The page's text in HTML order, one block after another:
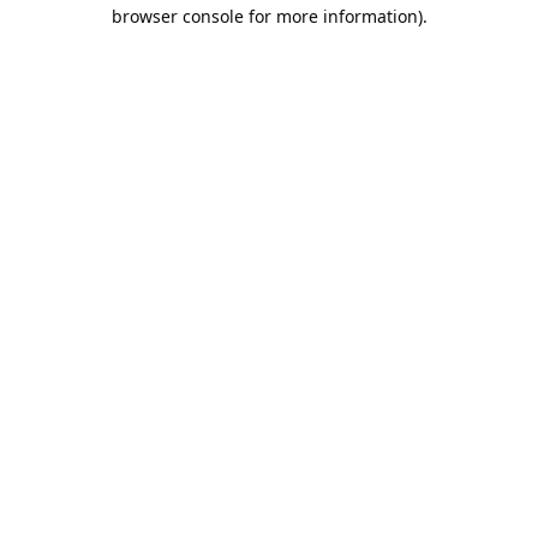
browser console for more information).